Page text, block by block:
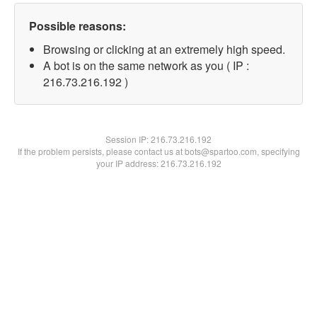
Possible reasons:
Browsing or clicking at an extremely high speed.
A bot is on the same network as you ( IP :
216.73.216.192 )
Session IP:216.73.216.192
If the problem persists, please contact us at bots@spartoo.com, specifying
your IP address: 216.73.216.192